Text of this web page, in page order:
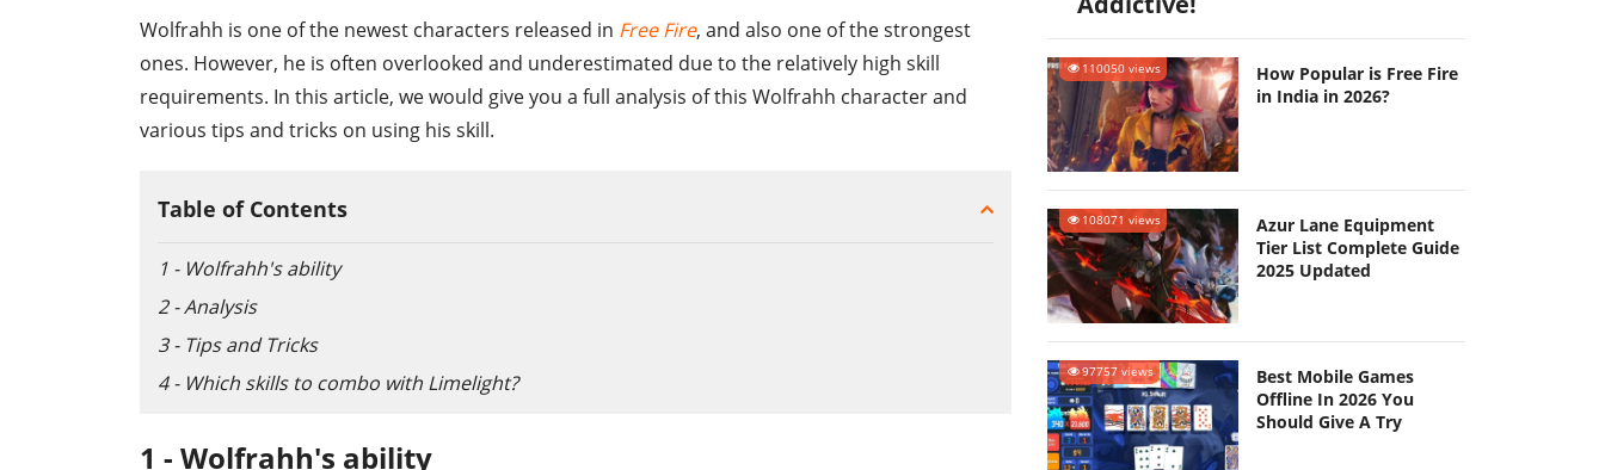
Wolfrahh is one of the newest characters released in Free Fire, and also one of the strongest
ones. However, he is often overlooked and underestimated due to the relatively high skill
requirements. In this article, we would give you a full analysis of this Wolfrahh character and
various tips and tricks on using his skill.
Table of Contents
1 - Wolfrahh's ability
2 - Analysis
3 - Tips and Tricks
4 - Which skills to combo with Limelight?
1 - Wolfrahh's ability
110050 views
How Popular is Free Fire
in India in 2026?
108071 views
Azur Lane Equipment
Tier List Complete Guide
2025 Updated
97757 views
Best Mobile Games
Offline In 2026 You
Should Give A Try